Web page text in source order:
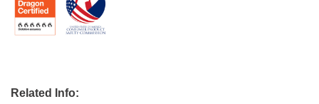
Related Info: